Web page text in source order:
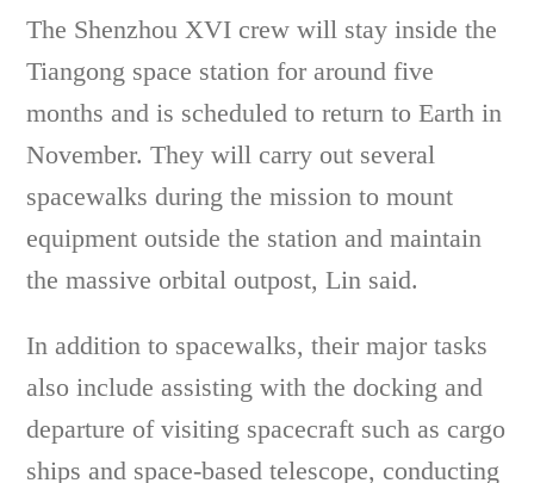
The Shenzhou XVI crew will stay inside the
Tiangong space station for around five
months and is scheduled to return to Earth in
November. They will carry out several
spacewalks during the mission to mount
equipment outside the station and maintain
the massive orbital outpost, Lin said.
In addition to spacewalks, their major tasks
also include assisting with the docking and
departure of visiting spacecraft such as cargo
ships and space-based telescope, conducting